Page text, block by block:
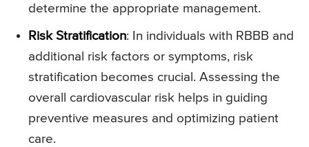
determine the appropriate management.
Risk Stratification: In individuals with RBBB and
additional risk factors or symptoms, risk
stratification becomes crucial. Assessing the
overall cardiovascular risk helps in guiding
preventive measures and optimizing patient
care.